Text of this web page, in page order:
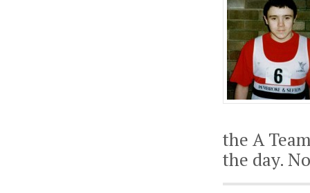
the A
the day.